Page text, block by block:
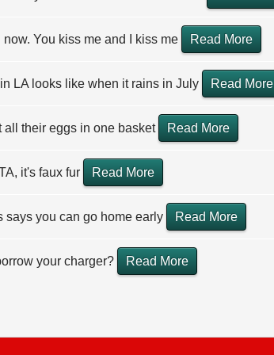
You kiss me and I kiss me Read More
LA looks like when it rains in July Read More
all their eggs in one basket Read More
it's faux fur Read More
says you can go home early Read More
your charger? Read More